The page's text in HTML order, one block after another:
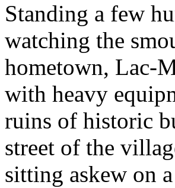
Standing a few
watching the
hometown, Lac-
with heavy
ruins of historic
street of the
sitting askew on